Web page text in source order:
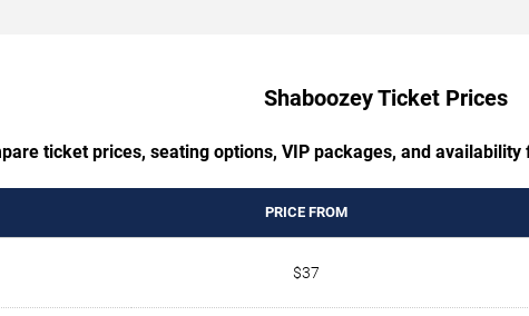
Shaboozey Ticket Prices
ticket prices, seating options, VIP packages, and
PRICE FROM
$37